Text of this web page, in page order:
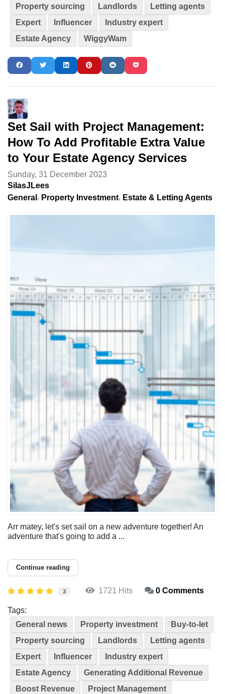
Property sourcing
Landlords
Letting agents
Expert
Influencer
Industry expert
Estate Agency
WiggyWam
Set Sail with Project Management:
How To Add Profitable Extra Value
to Your Estate Agency Services
Sunday, 31 December 2023
SilasJLees
General
Property Investment Estate & Letting Agents
Arr matey, let's set sail on a new adventure together! An
adventure that's going to add a ...
Continue reading
3 1721 Hits 0 Comments
Tags:
General news
Property investment
Buy-to-let
Property sourcing
Landlords
Letting agents
Expert
Influencer
Industry expert
Estate Agency
Generating Additional Revenue
Boost Revenue
Project Management